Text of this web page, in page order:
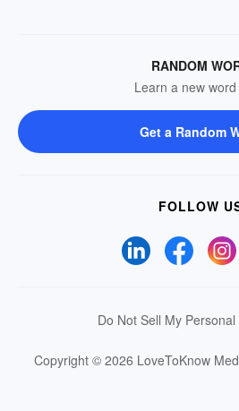
RANDOM
Learn a new
Get a Random
FOLLOW
Do Not Sell My
Copyright © 2026 LoveToKnow